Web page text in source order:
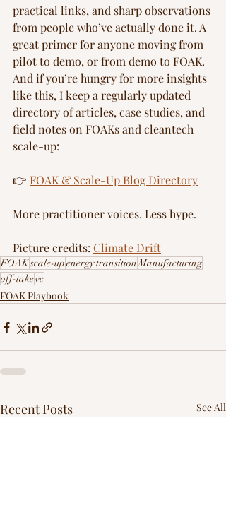
practical links, and sharp observations
from people who’ve actually done it. A
great primer for anyone moving from
pilot to demo, or from demo to FOAK.
And if you’re hungry for more insights
like this, I keep a regularly updated
directory of articles, case studies, and
field notes on FOAKs and cleantech
scale-up:
👉 FOAK & Scale-Up Blog Directory
More practitioner voices. Less hype.
Picture credits: Climate Drift
FOAKscale-upenergy transitionManufacturing
off-takevc
FOAK Playbook
Recent Posts See All